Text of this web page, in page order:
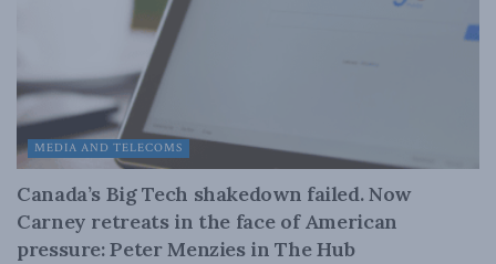
MEDIA AND TELECOMS
Canada’s Big Tech shakedown failed. Now
Carney retreats in the face of American
pressure: Peter Menzies in The Hub